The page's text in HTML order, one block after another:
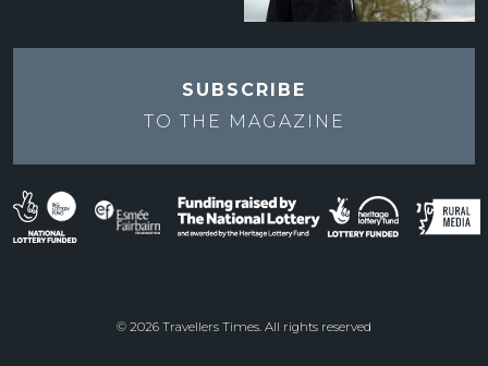
SUBSCRIBE
TO THE MAGAZINE
© 2026 Travellers Times. All rights reserved